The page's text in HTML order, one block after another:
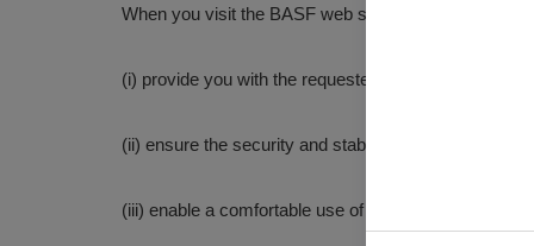
When you visit the BASF web site, we use the IP
(i) provide you with the requested content
(ii) ensure the security and stability of our website
(iii) enable a comfortable use of our website.